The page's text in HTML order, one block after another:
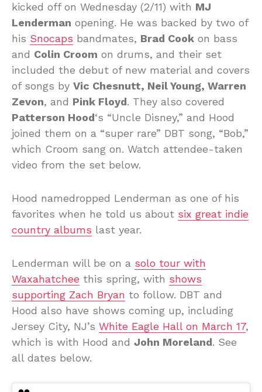
kicked off on Wednesday (2/11) with MJ
Lenderman opening. He was backed by two of
his Snocaps bandmates, Brad Cook on bass
and Colin Croom on drums, and their set
included the debut of new material and covers
of songs by Vic Chesnutt, Neil Young, Warren
Zevon, and Pink Floyd. They also covered
Patterson Hood‘s “Uncle Disney,” and Hood
joined them on a “super rare” DBT song, “Bob,”
which Croom sang on. Watch attendee-taken
video from the set below.
Hood namedropped Lenderman as one of his
favorites when he told us about six great indie
country albums last year.
Lenderman will be on a solo tour with
Waxahatchee this spring, with shows
supporting Zach Bryan to follow. DBT and
Hood also have shows coming up, including
Jersey City, NJ’s White Eagle Hall on March 17,
which is with Hood and John Moreland. See
all dates below.